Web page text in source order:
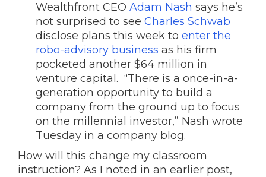
Wealthfront CEO Adam Nash says he’s
not surprised to see Charles Schwab
disclose plans this week to enter the
robo-advisory business as his firm
pocketed another $64 million in
venture capital. “There is a once-in-a-
generation opportunity to build a
company from the ground up to focus
on the millennial investor,” Nash wrote
Tuesday in a company blog.
How will this change my classroom
instruction? As I noted in an earlier post,